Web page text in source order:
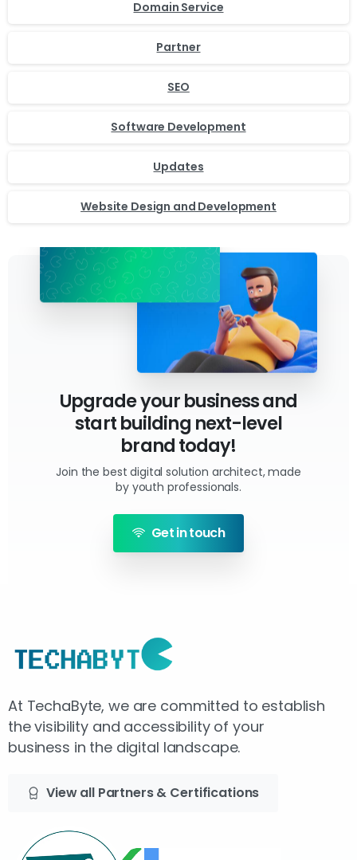
Domain Service
Partner
SEO
Software Development
Updates
Website Design and Development
Upgrade your business and
start building next-level
brand today!
Join the best digital solution architect, made
by youth professionals.
Get in touch
At TechaByte, we are committed to establish
the visibility and accessibility of your
business in the digital landscape.
View all Partners & Certifications